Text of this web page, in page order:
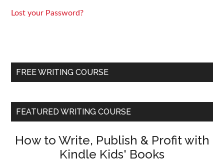
Lost your Password?
FREE WRITING COURSE
FEATURED WRITING COURSE
How to Write, Publish & Profit with
Kindle Kids' Books